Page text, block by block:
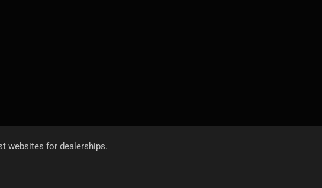
websites for dealerships.